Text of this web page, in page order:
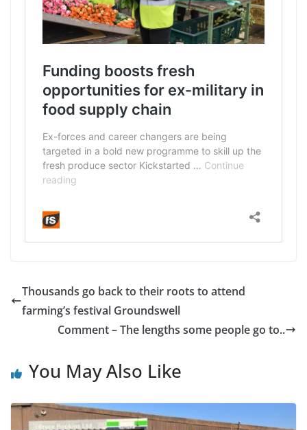
Thousands go back to their roots to attend
farming’s festival Groundswell
Comment – The lengths some people go to..
You May Also Like